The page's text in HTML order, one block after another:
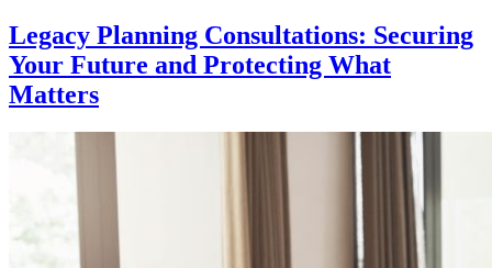
Legacy Planning Consultations: Securing
Your Future and Protecting What
Matters